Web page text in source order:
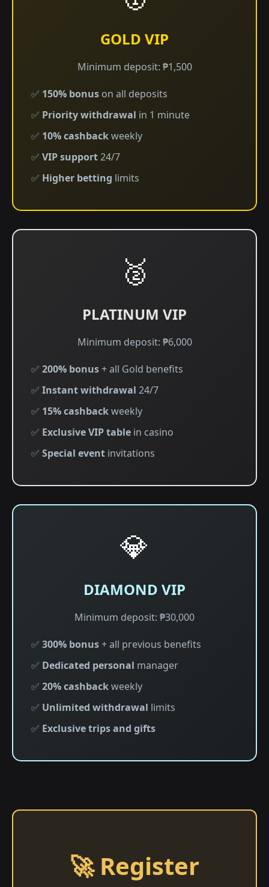
GOLD VIP
Minimum deposit: ₱1,500
✅ 150% bonus on all deposits
✅ Priority withdrawal in 1 minute
✅ 10% cashbackweekly
✅ VIP support24/7
✅ Higher betting limits
🥈
PLATINUM VIP
Minimum deposit: ₱6,000
✅ 200% bonus+ all Gold benefits
✅ Instant withdrawal 24/7
✅ 15% cashbackweekly
✅ Exclusive VIP table in casino
✅ Special event invitations
💎
DIAMOND VIP
Minimum deposit: ₱30,000
✅ 300% bonus+ all previous benefits
✅ Dedicated personal manager
✅ 20% cashbackweekly
✅ Unlimited withdrawal limits
✅ Exclusive trips and gifts
🚀 Register